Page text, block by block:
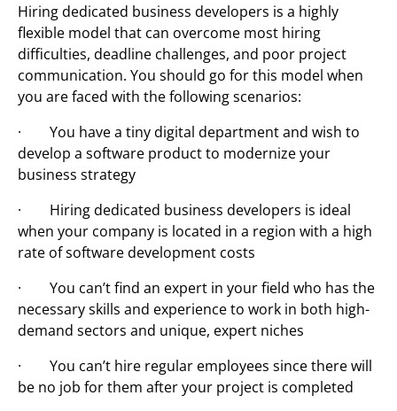
Hiring dedicated business developers is a highly
flexible model that can overcome most hiring
difficulties, deadline challenges, and poor project
communication. You should go for this model when
you are faced with the following scenarios:
· You have a tiny digital department and wish to
develop a software product to modernize your
business strategy
· Hiring dedicated business developers is ideal
when your company is located in a region with a high
rate of software development costs
· You can’t find an expert in your field who has the
necessary skills and experience to work in both high-
demand sectors and unique, expert niches
· You can’t hire regular employees since there will
be no job for them after your project is completed